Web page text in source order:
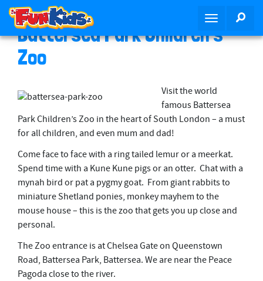
i
T
e
n
a
g
a
t
i
o
Battersea Park Children’s
Zoo
Visit the world
famous Battersea
Park Children’s Zoo in the heart of South London – a must
for all children, and even mum and dad!
Come face to face with a ring tailed lemur or a meerkat.
Spend time with a Kune Kune pigs or an otter. Chat with a
mynah bird or pat a pygmy goat. From giant rabbits to
miniature Shetland ponies, monkey mayhem to the
mouse house – this is the zoo that gets you up close and
personal.
The Zoo entrance is at Chelsea Gate on Queenstown
Road, Battersea Park, Battersea. We are near the Peace
Pagoda close to the river.